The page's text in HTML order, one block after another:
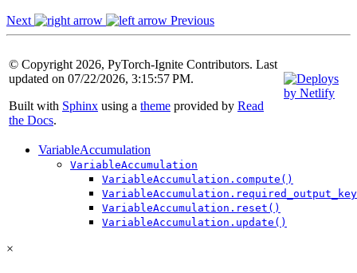
Next
Previous
© Copyright 2026, PyTorch-Ignite Contributors. Last
updated on 07/22/2026, 3:15:57 PM.
Built with Sphinx using a theme provided by Read
the Docs.
VariableAccumulation
VariableAccumulation
VariableAccumulation.compute()
VariableAccumulation.reset()
VariableAccumulation.update()
×